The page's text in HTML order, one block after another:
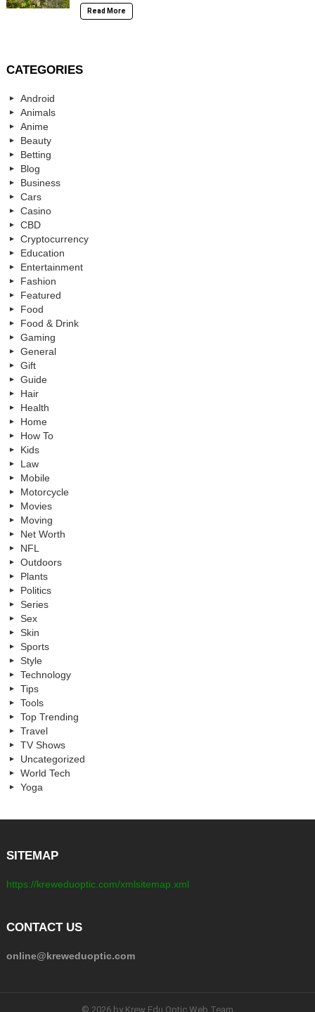
Read More
CATEGORIES
Android
Animals
Anime
Beauty
Betting
Blog
Business
Cars
Casino
CBD
Cryptocurrency
Education
Entertainment
Fashion
Featured
Food
Food & Drink
Gaming
General
Gift
Guide
Hair
Health
Home
How To
Kids
Law
Mobile
Motorcycle
Movies
Moving
Net Worth
NFL
Outdoors
Plants
Politics
Series
Sex
Skin
Sports
Style
Technology
Tips
Tools
Top Trending
Travel
TV Shows
Uncategorized
World Tech
Yoga
SITEMAP
https://kreweduoptic.com/xmlsitemap.xml
CONTACT US
online@kreweduoptic.com
© 2026 by Krew Edu Optic Web Team